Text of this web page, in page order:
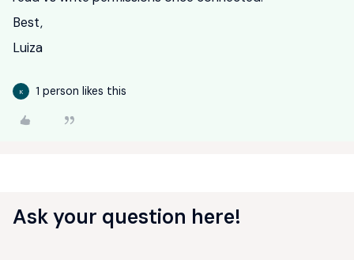
Best,
Luiza
K 1 person likes this
Ask your question here!